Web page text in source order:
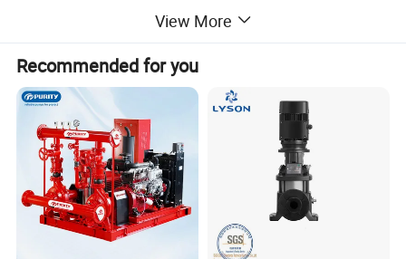
Shaft seal
Single or double mechanical seal
Flange connection
Standard design to DIN 2501 PN 16 ,
ANSI B16.5 class
150, JIS B2210 class 10K.
View More
Recommended for you